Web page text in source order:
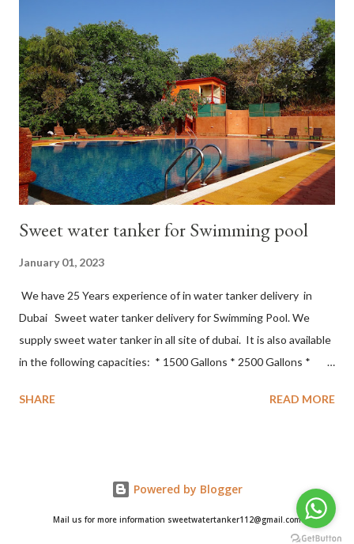
Sweet water tanker delivery sweet water tanker delivery in
Dubai sweet water tanker delivery all over Dubai sweet water
tankers in Dubai sweet water delivery sweet water delivery in
Dubai sweet water delivery all over Dubai Water Tanker delivery
in Dubai
Sweet water tanker for Swimming pool
January 01, 2023
We have 25 Years experience of in water tanker delivery in
Dubai Sweet water tanker delivery for Swimming Pool. We
supply sweet water tanker in all site of dubai. It is also available
in the following capacities: * 1500 Gallons * 2500 Gallons *
quality model is based on the following principles * On Time
for villas in Dubai Sweet water tanker delivery sweet water
tanker delivery in Dubai sweet water tanker delivery all over
Dubai sweet water tankers in Dubai sweet water delivery
SHARE READ MORE
Powered by Blogger
Mail us for more information sweetwatertanker112@gmail.com